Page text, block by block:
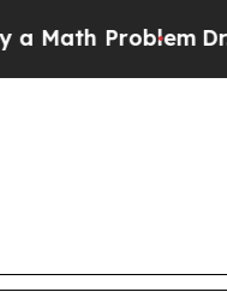
Dr. Abdul